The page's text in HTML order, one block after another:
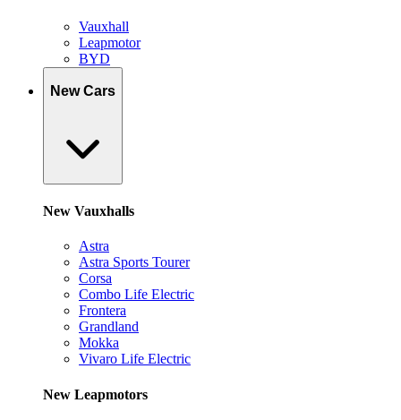
Vauxhall
Leapmotor
BYD
New Cars
New Vauxhalls
Astra
Astra Sports Tourer
Corsa
Combo Life Electric
Frontera
Grandland
Mokka
Vivaro Life Electric
New Leapmotors